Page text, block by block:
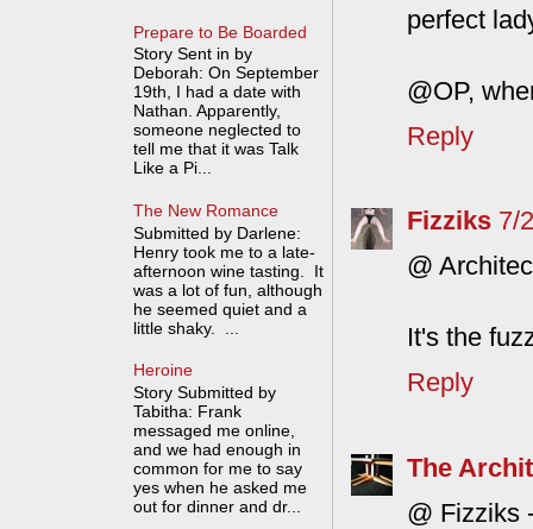
perfect
@OP,
Reply
Fizziks 7/
@
It's the
Reply
The
@ Fizziks
Prepare to Be Boarded
Story Sent in by
Deborah: On September
19th, I had a date with
Nathan. Apparently,
someone neglected to
tell me that it was Talk
Like a Pi...
The New Romance
Submitted by Darlene:
Henry took me to a late-
afternoon wine tasting. It
was a lot of fun, although
he seemed quiet and a
little shaky. ...
Heroine
Story Submitted by
Tabitha: Frank
messaged me online,
and we had enough in
common for me to say
yes when he asked me
out for dinner and dr...